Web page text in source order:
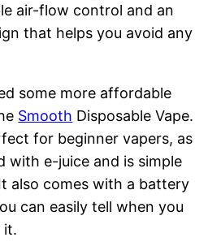
air-flow control and an
that helps you avoid any
some more affordable
Smooth Disposable Vape.
for beginner vapers, as
with e-juice and is simple
also comes with a battery
can easily tell when you
it.